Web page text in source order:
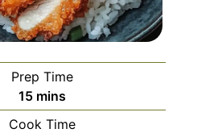
Prep Time
15minutes
mins
Cook Time